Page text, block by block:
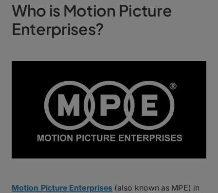
Who is Motion Picture
Enterprises?
Motion Picture Enterprises (also known as MPE) in